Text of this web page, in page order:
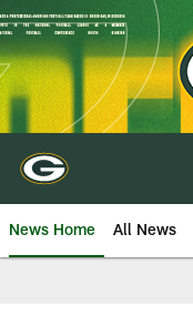
Skip
to
main
content
News Home All News